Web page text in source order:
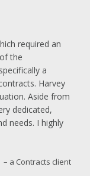
required an
the
a
Harvey
Aside from
dedicated,
needs. I highly
a Contracts client